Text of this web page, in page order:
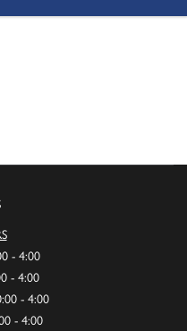
- 4:00
- 4:00
- 4:00
- 4:00